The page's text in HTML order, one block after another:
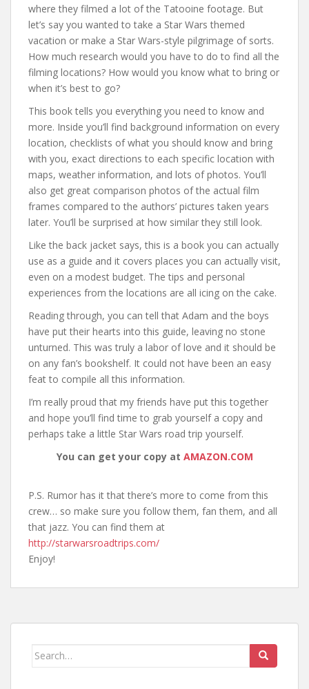
where they filmed a lot of the Tatooine footage. But
let’s say you wanted to take a Star Wars themed
vacation or make a Star Wars-style pilgrimage of sorts.
How much research would you have to do to find all the
filming locations? How would you know what to bring or
when it’s best to go?
This book tells you everything you need to know and
more. Inside you’ll find background information on every
location, checklists of what you should know and bring
with you, exact directions to each specific location with
maps, weather information, and lots of photos. You’ll
also get great comparison photos of the actual film
frames compared to the authors’ pictures taken years
later. You’ll be surprised at how similar they still look.
Like the back jacket says, this is a book you can actually
use as a guide and it covers places you can actually visit,
even on a modest budget. The tips and personal
experiences from the locations are all icing on the cake.
Reading through, you can tell that Adam and the boys
have put their hearts into this guide, leaving no stone
unturned. This was truly a labor of love and it should be
on any fan’s bookshelf. It could not have been an easy
feat to compile all this information.
I’m really proud that my friends have put this together
and hope you’ll find time to grab yourself a copy and
perhaps take a little Star Wars road trip yourself.
You can get your copy at AMAZON.COM
P.S. Rumor has it that there’s more to come from this
crew… so make sure you follow them, fan them, and all
that jazz. You can find them at
http://starwarsroadtrips.com/
Enjoy!
Search